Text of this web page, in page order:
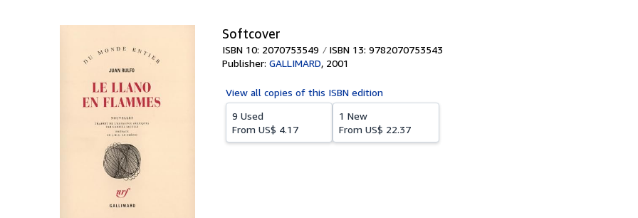
Softcover
ISBN 10: 2070753549
ISBN 13: 9782070753543
Publisher: GALLIMARD, 2001
View all copies of this ISBN edition
9 Used
From US$ 4.17
1 New
From US$ 22.37